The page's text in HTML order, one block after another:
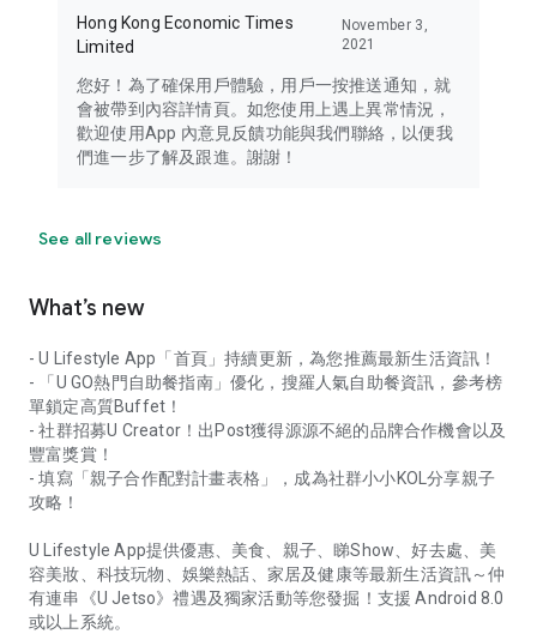
Hong Kong Economic Times
Limited
November 3,
2021
您好！為了確保用戶體驗，用戶一按推送通知，就
會被帶到內容詳情頁。如您使用上遇上異常情況，
歡迎使用App 內意見反饋功能與我們聯絡，以便我
們進一步了解及跟進。謝謝！
See all reviews
What’s new
- U Lifestyle App「首頁」持續更新，為您推薦最新生活資訊！
- 「U GO熱門自助餐指南」優化，搜羅人氣自助餐資訊，參考榜
單鎖定高質Buffet！
- 社群招募U Creator！出Post獲得源源不絕的品牌合作機會以及
豐富獎賞！
- 填寫「親子合作配對計畫表格」，成為社群小小KOL分享親子
攻略！
U Lifestyle App提供優惠、美食、親子、睇Show、好去處、美
容美妝、科技玩物、娛樂熱話、家居及健康等最新生活資訊～仲
有連串《U Jetso》禮遇及獨家活動等您發掘！支援 Android 8.0
或以上系統。